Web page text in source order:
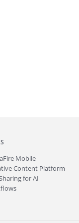
Mobile
Content Platform
for AI